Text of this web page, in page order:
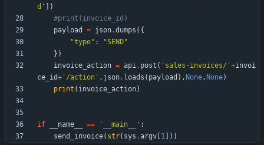
d '
)
#print(invoice_id)
payload
= json.dumps ( {
"type" : "SEND"
} )
invoice_action = api. post ( ' sales-invoices/ ' +invoi
ce_id+ ' /action ' , json. loads ( payload ) , None, None)
print ( invoice_action)
if __name__ == ' __main__ ' :
send_invoice( str( sys . argv 1 ) )